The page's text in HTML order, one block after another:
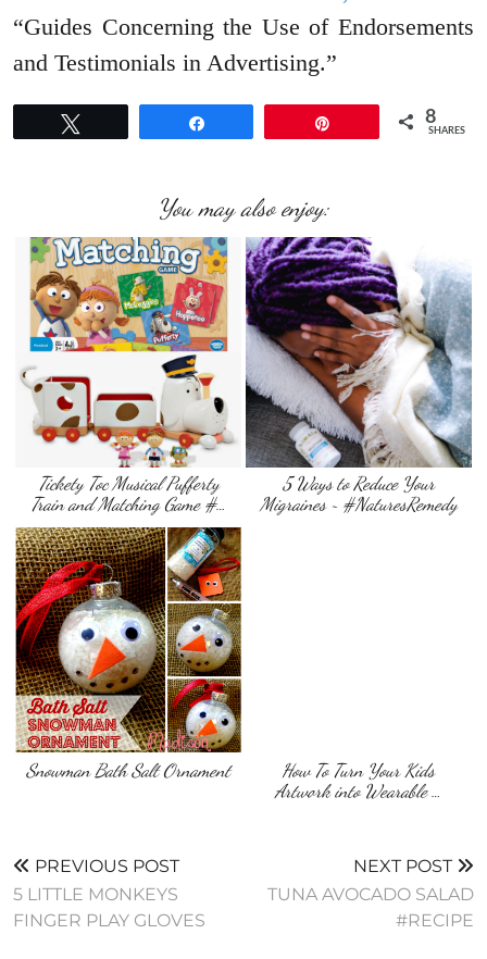
“Guides Concerning the Use of Endorsements
and Testimonials in Advertising.”
8
SHARES
You may also enjoy:
Tickety Toc Musical Pufferty
Train and Matching Game #…
5 Ways to Reduce Your
Migraines ~ #NaturesRemedy
Snowman Bath Salt Ornament
How To Turn Your Kids
Artwork into Wearable …
PREVIOUS POST
5 LITTLE MONKEYS
FINGER PLAY GLOVES
NEXT POST
TUNA AVOCADO SALAD
#RECIPE